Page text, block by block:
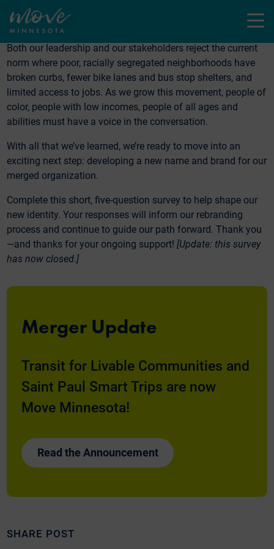
Menu
valuable.
We heard from many of you that equity is a critical issue
Both our leadership and our stakeholders reject the current
norm where poor, racially segregated neighborhoods have
broken curbs, fewer bike lanes and bus stop shelters, and
limited access to jobs. As we grow this movement, people of
color, people with low incomes, people of all ages and
abilities must have a voice in the conversation.
With all that we’ve learned, we’re ready to move into an
exciting next step: developing a new name and brand for our
merged organization.
Complete this short, five-question survey to help shape our
new identity. Your responses will inform our rebranding
process and continue to guide our path forward. Thank you
—and thanks for your ongoing support![Update: this survey
has now closed.]
Merger Update
Transit for Livable Communities and
Saint Paul Smart Trips are now
Move Minnesota!
Read the Announcement
SHARE POST